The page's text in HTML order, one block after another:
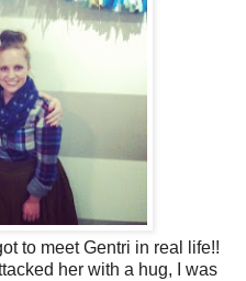
to meet Gentri in real life!!
her with a hug, I was